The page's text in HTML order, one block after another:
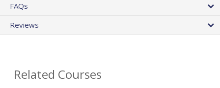
FAQs
Reviews
Related Courses